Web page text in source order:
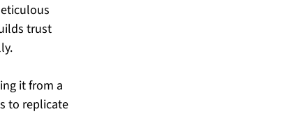
trust
it from a
to replicate